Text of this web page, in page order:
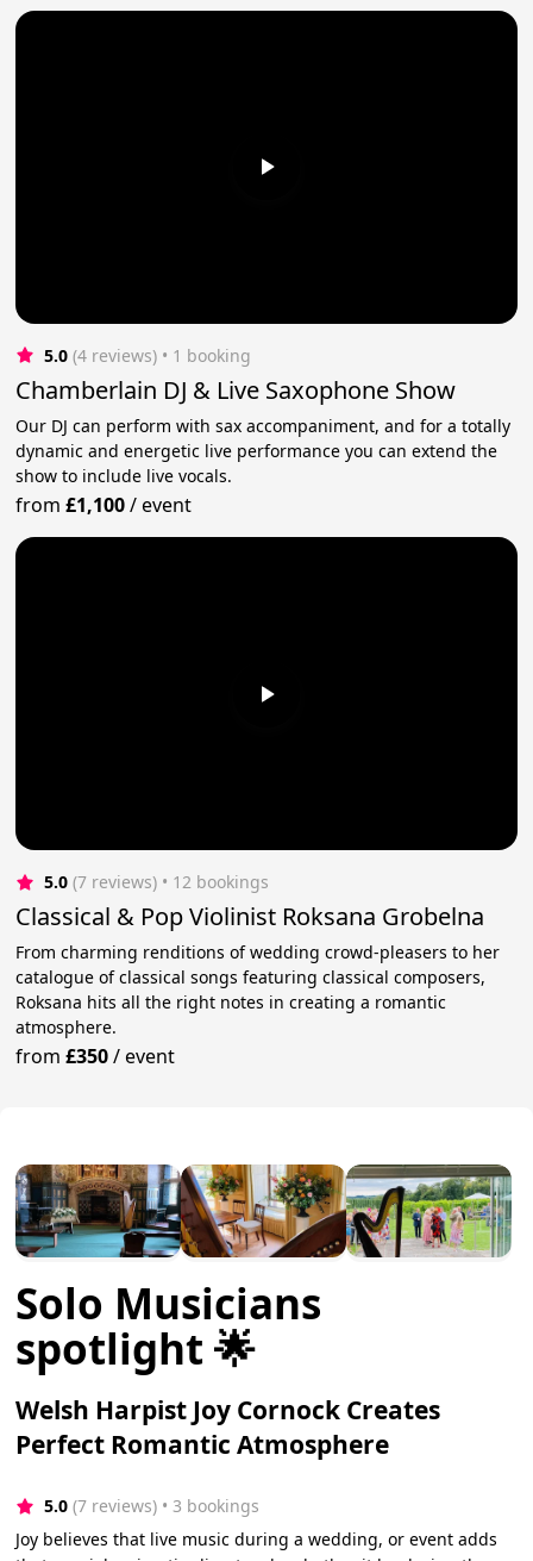
5.0 (4 reviews) • 1 booking
Chamberlain DJ & Live Saxophone Show
Our DJ can perform with sax accompaniment, and for a totally
dynamic and energetic live performance you can extend the
show to include live vocals.
from£1,100/event
5.0 (7 reviews) • 12 bookings
Classical & Pop Violinist Roksana Grobelna
From charming renditions of wedding crowd-pleasers to her
catalogue of classical songs featuring classical composers,
Roksana hits all the right notes in creating a romantic
atmosphere.
from£350/event
Solo Musicians
spotlight 🌟
Welsh Harpist Joy Cornock Creates
Perfect Romantic Atmosphere
5.0 (7 reviews) • 3 bookings
Joy believes that live music during a wedding, or event adds